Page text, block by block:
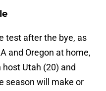
test after the bye, as
and Oregon at home,
Utah (20) and
season will make or